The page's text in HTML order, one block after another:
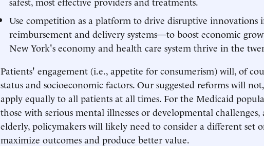
Use competition as a platform to drive disruptive innovations
reimbursement and delivery systems—to boost economic
New York's economy and health care system thrive in the
Patients' engagement (i.e., appetite for consumerism) will, of
status and socioeconomic factors. Our suggested reforms will
apply equally to all patients at all times. For the Medicaid
those with serious mental illnesses or developmental challenges,
elderly, policymakers will likely need to consider a different set
maximize outcomes and produce better value.